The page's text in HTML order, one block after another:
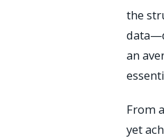
the
an
From
yet